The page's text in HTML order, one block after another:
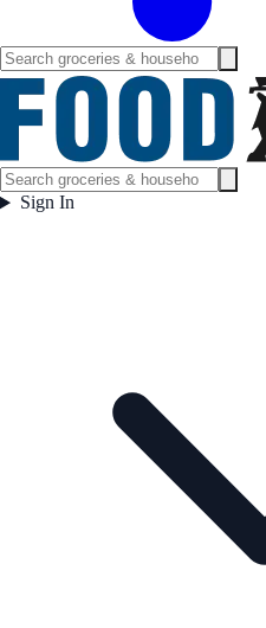
Sign In